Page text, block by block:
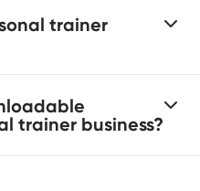
trainer
trainer business?